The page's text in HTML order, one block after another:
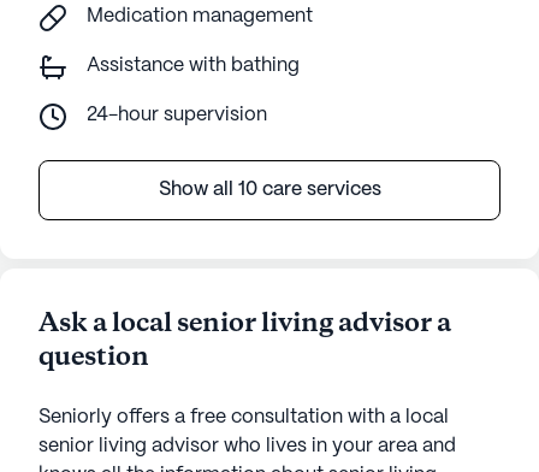
Medication management
Assistance with bathing
24-hour supervision
Show all 10 care services
Ask a local senior living advisor a
question
Seniorly offers a free consultation with a local
senior living advisor who lives in your area and